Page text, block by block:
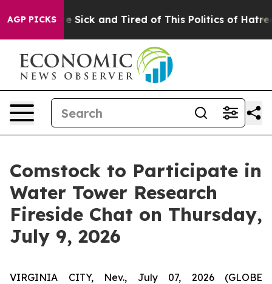
AGP PICKS
Are Sick and Tired of This Politics of Hatred”
Comstock to Participate in
Water Tower Research
Fireside Chat on Thursday,
July 9, 2026
VIRGINIA CITY, Nev., July 07, 2026 (GLOBE